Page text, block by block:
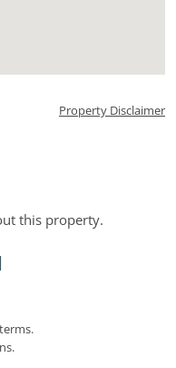
Property Disclaimer
this property.